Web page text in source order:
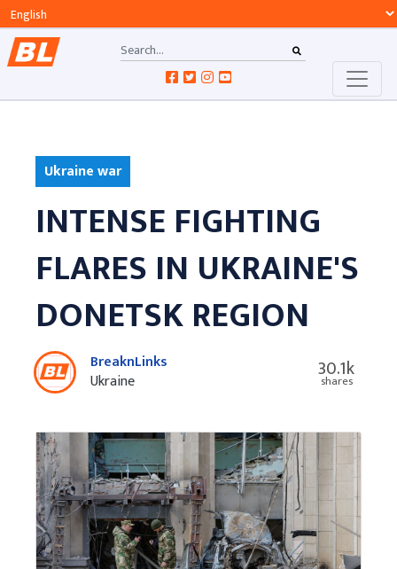
Ukraine war
INTENSE FIGHTING
FLARES IN UKRAINE'S
DONETSK REGION
BreaknLinks
Ukraine
30.1k
shares